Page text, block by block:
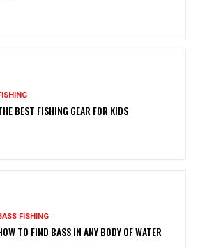
BEST FISHING GEAR FOR KIDS
FISHING
TO FIND BASS IN ANY BODY OF WATER